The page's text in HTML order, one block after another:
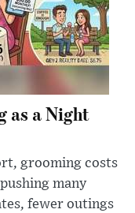
as a Night
grooming costs
many
fewer outings